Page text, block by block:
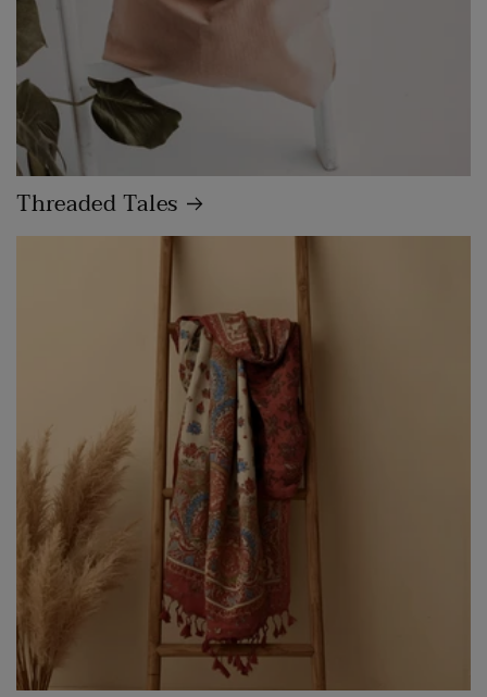
Threaded Tales